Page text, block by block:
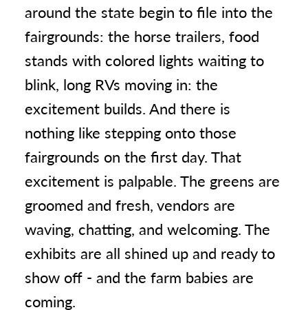
around the state begin to file into the
fairgrounds: the horse trailers, food
stands with colored lights waiting to
blink, long RVs moving in: the
excitement builds. And there is
nothing like stepping onto those
fairgrounds on the first day. That
excitement is palpable. The greens are
groomed and fresh, vendors are
waving, chatting, and welcoming. The
exhibits are all shined up and ready to
show off - and the farm babies are
coming.